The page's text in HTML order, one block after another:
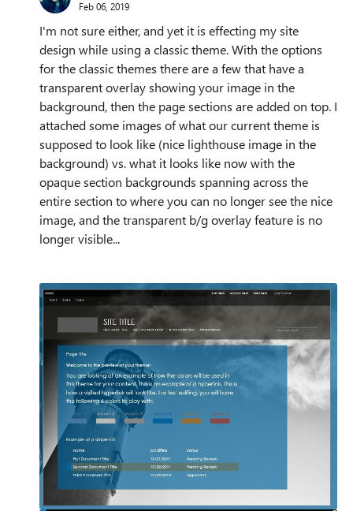
Feb 06, 2019
I'm not sure either, and yet it is effecting my site
design while using a classic theme. With the options
for the classic themes there are a few that have a
transparent overlay showing your image in the
background, then the page sections are added on top. I
attached some images of what our current theme is
supposed to look like (nice lighthouse image in the
background) vs. what it looks like now with the
opaque section backgrounds spanning across the
entire section to where you can no longer see the nice
image, and the transparent b/g overlay feature is no
longer visible...